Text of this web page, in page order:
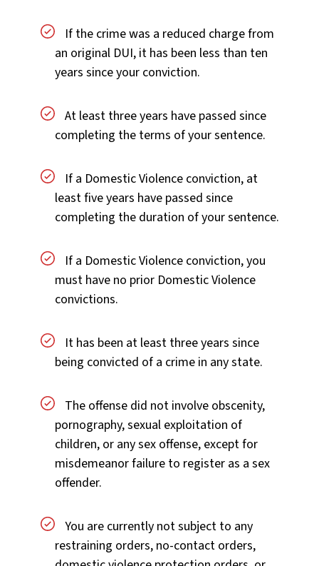
If the crime was a reduced charge from
an original DUI, it has been less than ten
years since your conviction.
At least three years have passed since
completing the terms of your sentence.
If a Domestic Violence conviction, at
least five years have passed since
completing the duration of your sentence.
If a Domestic Violence conviction, you
must have no prior Domestic Violence
convictions.
It has been at least three years since
being convicted of a crime in any state.
The offense did not involve obscenity,
pornography, sexual exploitation of
children, or any sex offense, except for
misdemeanor failure to register as a sex
offender.
You are currently not subject to any
restraining orders, no-contact orders,